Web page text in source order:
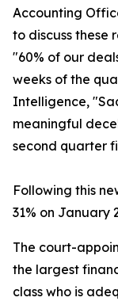
Accounting
to discuss these
"60% of our
weeks of the
Intelligence,
meaningful
second quarter
Following this
31% on January
The court-
the largest
class who is